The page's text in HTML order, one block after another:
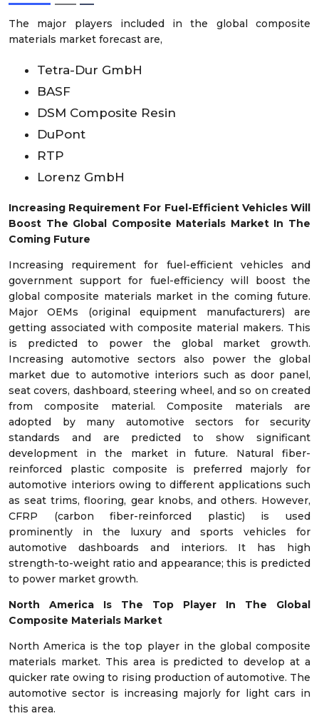
The major players included in the global composite
materials market forecast are,
Tetra-Dur GmbH
BASF
DSM Composite Resin
DuPont
RTP
Lorenz GmbH
Increasing Requirement For Fuel-Efficient Vehicles Will
Boost The Global Composite Materials Market In The
Coming Future
Increasing requirement for fuel-efficient vehicles and
government support for fuel-efficiency will boost the
global composite materials market in the coming future.
Major OEMs (original equipment manufacturers) are
getting associated with composite material makers. This
is predicted to power the global market growth.
Increasing automotive sectors also power the global
market due to automotive interiors such as door panel,
seat covers, dashboard, steering wheel, and so on created
from composite material. Composite materials are
adopted by many automotive sectors for security
standards and are predicted to show significant
development in the market in future. Natural fiber-
reinforced plastic composite is preferred majorly for
automotive interiors owing to different applications such
as seat trims, flooring, gear knobs, and others. However,
CFRP (carbon fiber-reinforced plastic) is used
prominently in the luxury and sports vehicles for
automotive dashboards and interiors. It has high
strength-to-weight ratio and appearance; this is predicted
to power market growth.
North America Is The Top Player In The Global
Composite Materials Market
North America is the top player in the global composite
materials market. This area is predicted to develop at a
quicker rate owing to rising production of automotive. The
automotive sector is increasing majorly for light cars in
this area.